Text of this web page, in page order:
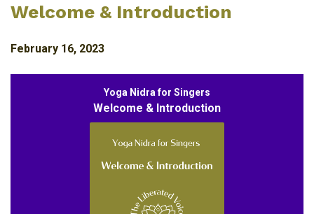
Welcome & Introduction
February 16, 2023